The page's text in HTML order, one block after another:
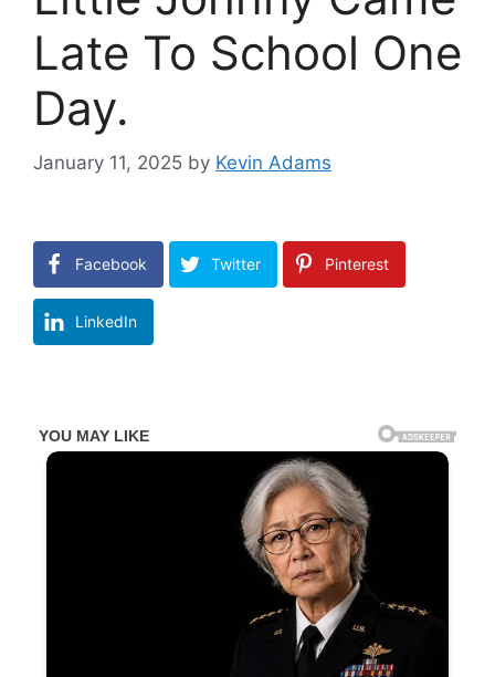
Late To School One
Day.
January 11, 2025 by Kevin Adams
Facebook Twitter Pinterest
LinkedIn